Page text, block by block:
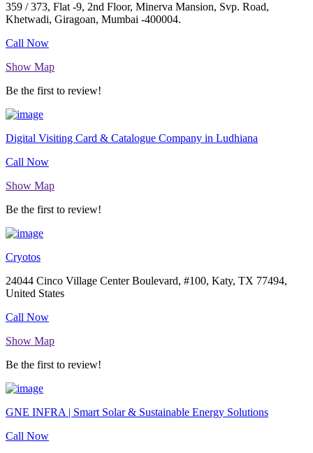
359 / 373, Flat -9, 2nd Floor, Minerva Mansion, Svp. Road,
Khetwadi, Giragoan, Mumbai -400004.
Call Now
Show Map
Be the first to review!
Digital Visiting Card & Catalogue Company in Ludhiana
Call Now
Show Map
Be the first to review!
Cryotos
24044 Cinco Village Center Boulevard, #100, Katy, TX 77494,
United States
Call Now
Show Map
Be the first to review!
GNE INFRA | Smart Solar & Sustainable Energy Solutions
Call Now